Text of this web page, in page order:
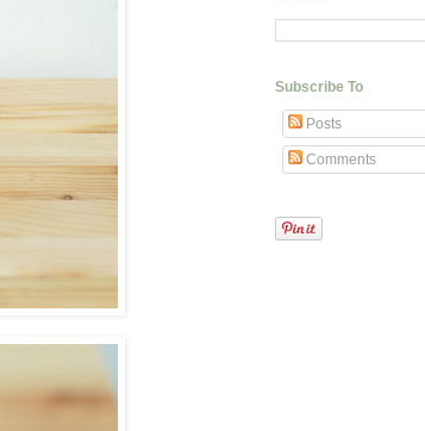
Subscribe To
Posts
Comments